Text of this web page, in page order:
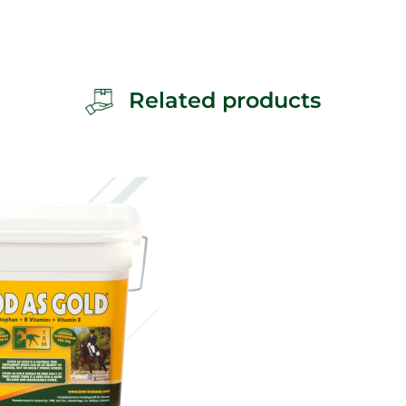
Related products